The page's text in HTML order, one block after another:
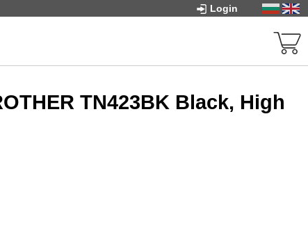
Login
TN423BK Black, High